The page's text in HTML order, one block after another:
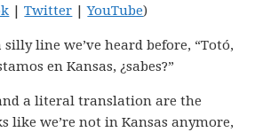
|Twitter |YouTube)
line we’ve heard before, “Totó,
en Kansas, ¿sabes?”
a literal translation are the
like we’re not in Kansas anymore,